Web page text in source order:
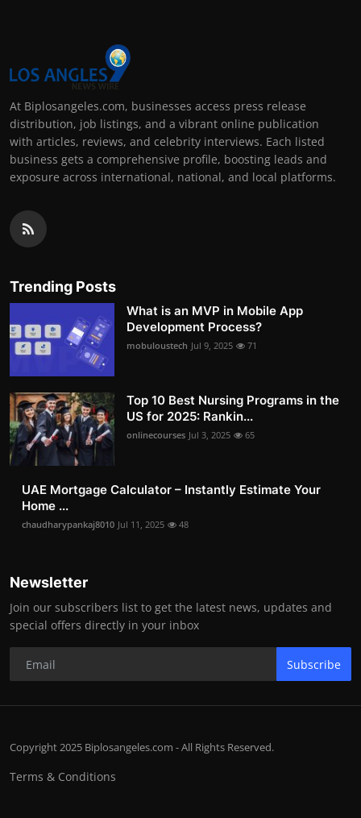
At Biplosangeles.com, businesses access press release
distribution, job listings, and a vibrant online publication
with articles, reviews, and celebrity interviews. Each listed
business gets a comprehensive profile, boosting leads and
exposure across international, national, and local platforms.
Trending Posts
What is an MVP in Mobile App
Development Process?
mobuloustech Jul 9, 2025 71
Top 10 Best Nursing Programs in the
US for 2025: Rankin...
onlinecourses Jul 3, 2025 65
UAE Mortgage Calculator – Instantly Estimate Your
Home ...
chaudharypankaj8010 Jul 11, 2025 48
Newsletter
Join our subscribers list to get the latest news, updates and
special offers directly in your inbox
Subscribe
Copyright 2025 Biplosangeles.com - All Rights Reserved.
Terms & Conditions